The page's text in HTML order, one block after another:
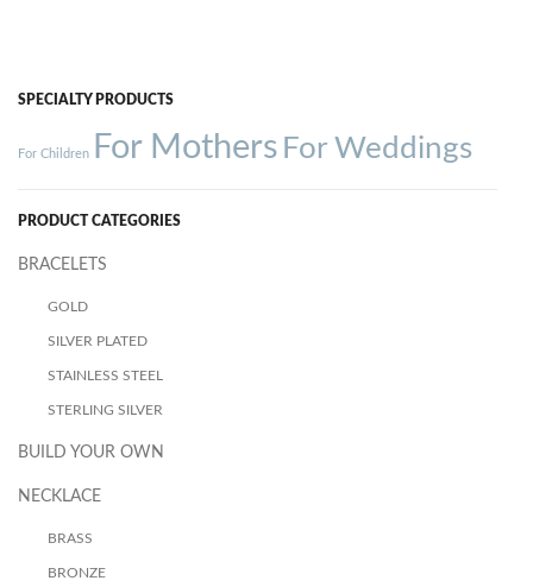
SPECIALTY PRODUCTS
For Children For Mothers For Weddings
PRODUCT CATEGORIES
BRACELETS
GOLD
SILVER PLATED
STAINLESS STEEL
STERLING SILVER
BUILD YOUR OWN
NECKLACE
BRASS
BRONZE